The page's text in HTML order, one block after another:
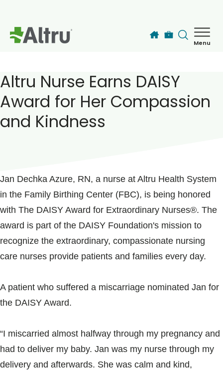
Menu
Find a Provider
Patients & Visitors
Blogs & Stories
Altru Nurse Earns DAISY
Award for Her Compassion
and Kindness
Jan Dechka Azure, RN, a nurse at Altru Health System
in the Family Birthing Center (FBC), is being honored
with The DAISY Award for Extraordinary Nurses®. The
award is part of the DAISY Foundation's mission to
recognize the extraordinary, compassionate nursing
care nurses provide patients and families every day.
A patient who suffered a miscarriage nominated Jan for
the DAISY Award.
“I miscarried almost halfway through my pregnancy and
had to deliver my baby. Jan was my nurse through my
delivery and afterwards. She was calm and kind,